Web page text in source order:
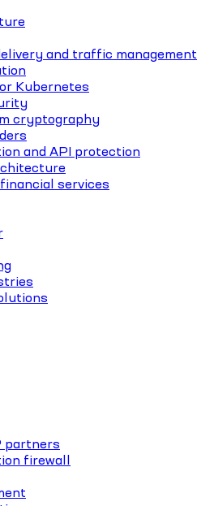
and traffic management
Kubernetes
cryptography
and API protection
services
partners
firewall